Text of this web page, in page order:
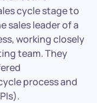
cycle stage to
sales leader of a
working closely
team. They
process and